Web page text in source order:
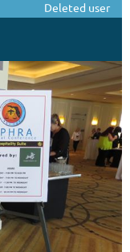
Deleted user